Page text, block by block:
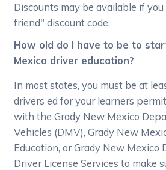
Discounts may be available if
friend" discount code.
How old do I have to be to
Mexico driver education?
In most states, you must be at
drivers ed for your learners
with the Grady New Mexico
Vehicles (DMV), Grady New
Education, or Grady New Mexico
Driver License Services to make